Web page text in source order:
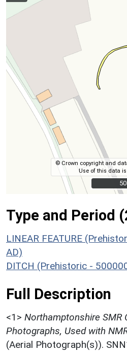
© Crown copyright and
Use of this data
Type and Period
LINEAR FEATURE
AD)
DITCH (Prehistoric -
Full Description
<1> Northamptonshire SMR
Photographs, Used with
(Aerial Photograph(s)).